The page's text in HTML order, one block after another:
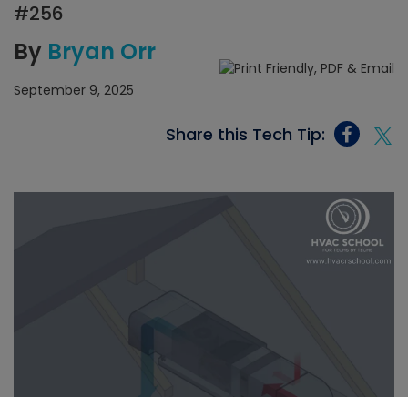
#256
By Bryan Orr
September 9, 2025
Share this Tech Tip: